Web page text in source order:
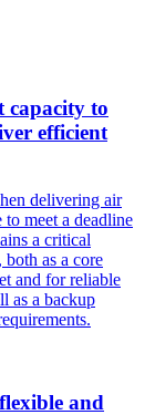
capacity to
efficient
delivering air
to meet a deadline
a critical
as a core
and for reliable
as a backup
and